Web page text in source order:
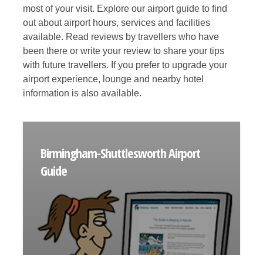
most of your visit. Explore our airport guide to find
out about airport hours, services and facilities
available. Read reviews by travellers who have
been there or write your review to share your tips
with future travellers. If you prefer to upgrade your
airport experience, lounge and nearby hotel
information is also available.
Birmingham-Shuttlesworth Airport
Guide